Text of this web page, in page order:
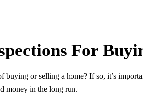
For
buying or selling a home? If so, it’s
money in the long run.